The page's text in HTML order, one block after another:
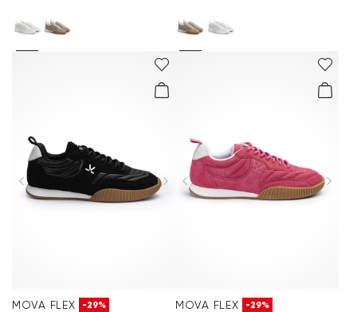
MOVA FLEX -29% MOVA FLEX -29%